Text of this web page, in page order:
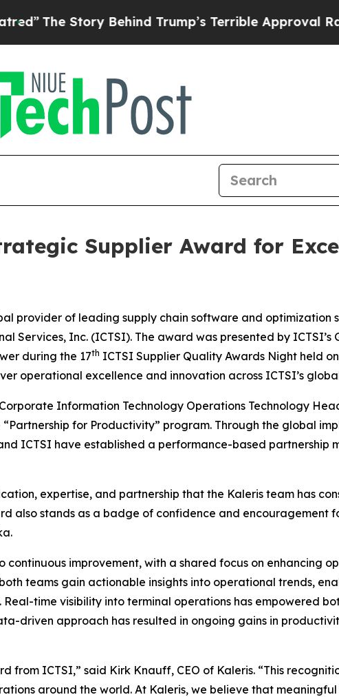
Story Behind Trump’s Terrible Approval Rating
Supplier Award for
provider of leading supply chain software and optimization
Services, Inc. (ICTSI). The award was presented by ICTSI’s
during the 17th ICTSI Supplier Quality Awards Night held
operational excellence and innovation across ICTSI’s
Information Technology Operations Technology
for Productivity” program. Through the global
ICTSI have established a performance-based partnership
expertise, and partnership that the Kaleris team has
also stands as a badge of confidence and encouragement
improvement, with a shared focus on enhancing
teams gain actionable insights into operational trends,
time visibility into terminal operations has empowered
driven approach has resulted in ongoing gains in
ICTSI,” said Kirk Knauff, CEO of Kaleris. “This
around the world. At Kaleris, we believe that